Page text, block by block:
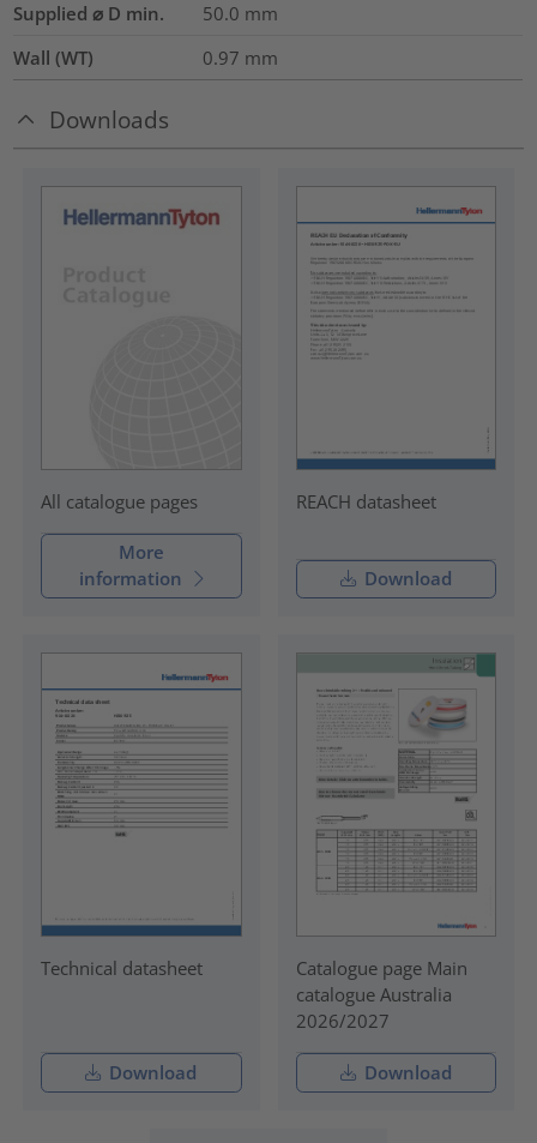
Supplied ⌀ D min.
50.0 mm
Wall (WT)
0.97 mm
Downloads
All catalogue pages
More
information
REACH datasheet
Download
Technical datasheet
Download
Catalogue page Main
catalogue Australia
2026/2027
Download